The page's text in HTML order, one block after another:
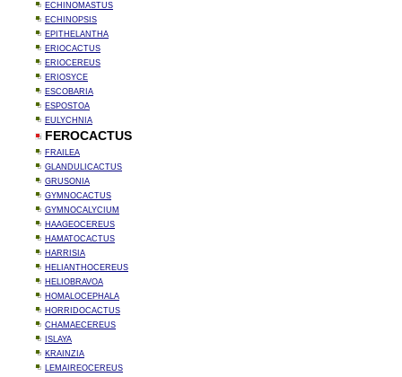
ECHINOMASTUS
ECHINOPSIS
EPITHELANTHA
ERIOCACTUS
ERIOCEREUS
ERIOSYCE
ESCOBARIA
ESPOSTOA
EULYCHNIA
FEROCACTUS
FRAILEA
GLANDULICACTUS
GRUSONIA
GYMNOCACTUS
GYMNOCALYCIUM
HAAGEOCEREUS
HAMATOCACTUS
HARRISIA
HELIANTHOCEREUS
HELIOBRAVOA
HOMALOCEPHALA
HORRIDOCACTUS
CHAMAECEREUS
ISLAYA
KRAINZIA
LEMAIREOCEREUS